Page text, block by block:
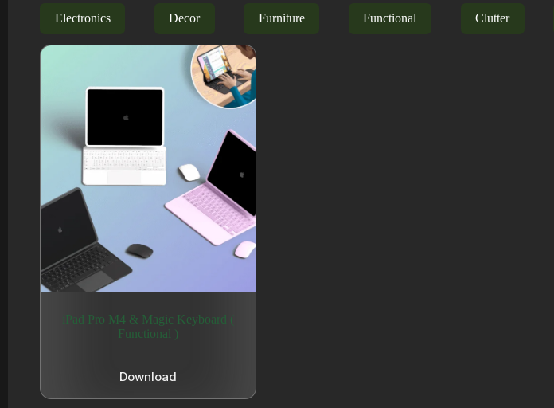
Electronics Decor Furniture Functional Clutter
iPad Pro M4 & Magic Keyboard (
Functional )
Download